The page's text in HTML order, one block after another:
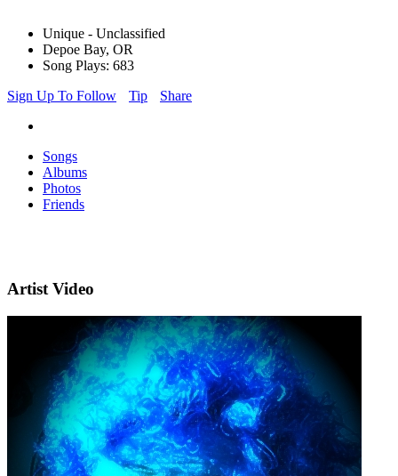
Unique - Unclassified
Depoe Bay, OR
Song Plays: 683
Sign Up To Follow
Tip Share
Songs
Albums
Photos
Friends
Artist Video